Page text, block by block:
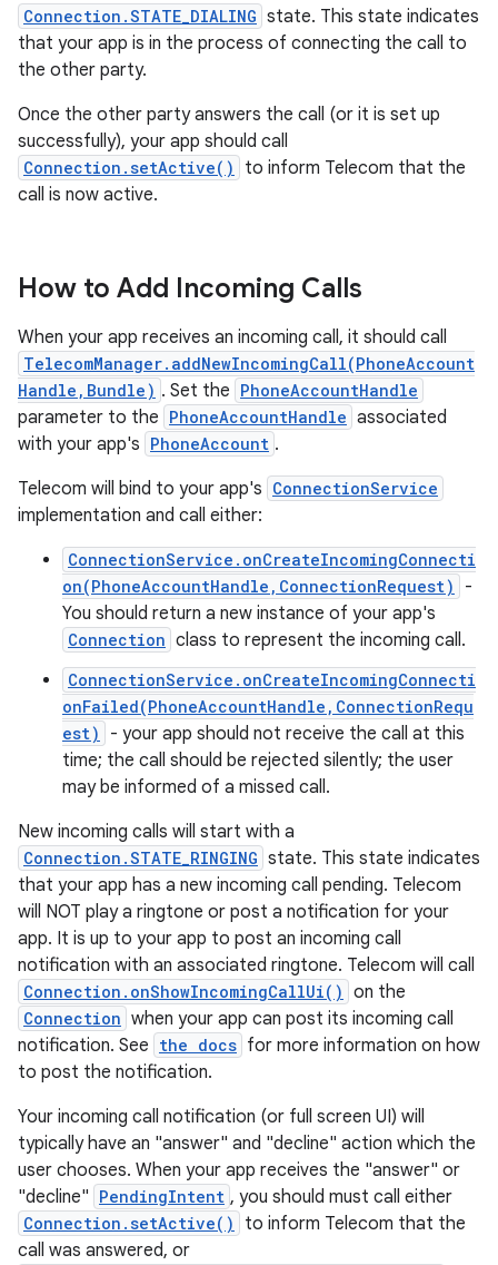
Connection.STATE_DIALING state. This state indicates
that your app is in the process of connecting the call to
the other party.
Once the other party answers the call (or it is set up
successfully), your app should call
Connection.setActive()
to inform Telecom that the
call is now active.
How to Add Incoming Calls
When your app receives an incoming call, it should call
TelecomManager.addNewIncomingCall(PhoneAccount
Handle,Bundle) . Set the PhoneAccountHandle
parameter to the PhoneAccountHandle associated
with your app's PhoneAccount .
Telecom will bind to your app's ConnectionService
implementation and call either:
ConnectionService.onCreateIncomingConnecti
on(PhoneAccountHandle,ConnectionRequest)
-
You should return a new instance of your app's
Connection class to represent the incoming call.
ConnectionService.onCreateIncomingConnecti
onFailed(PhoneAccountHandle,ConnectionRequ
est)
- your app should not receive the call at this
time; the call should be rejected silently; the user
may be informed of a missed call.
New incoming calls will start with a
Connection.STATE_RINGING state. This state indicates
that your app has a new incoming call pending. Telecom
will NOT play a ringtone or post a notification for your
app. It is up to your app to post an incoming call
notification with an associated ringtone. Telecom will call
Connection.onShowIncomingCallUi() on the
Connection when your app can post its incoming call
notification. See the docs for more information on how
to post the notification.
Your incoming call notification (or full screen UI) will
typically have an "answer" and "decline" action which the
user chooses. When your app receives the "answer" or
"decline" PendingIntent , you should must call either
Connection.setActive()
to inform Telecom that the
call was answered, or